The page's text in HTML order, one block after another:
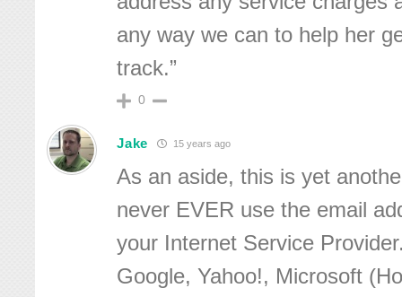
any way we can to help her
track.”
0
Jake 15 years ago
As an aside, this is yet
never EVER use the email
your Internet Service
Google, Yahoo!, Microsoft